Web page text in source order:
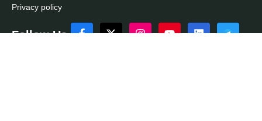
Privacy policy
Follow Us